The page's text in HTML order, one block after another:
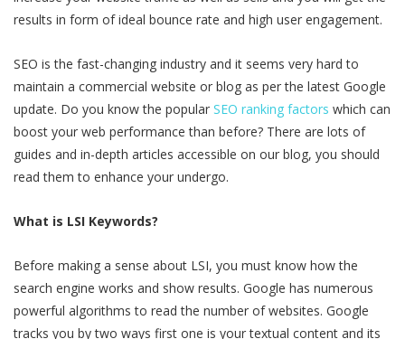
results in form of ideal bounce rate and high user engagement.
SEO is the fast-changing industry and it seems very hard to
maintain a commercial website or blog as per the latest Google
update. Do you know the popular SEO ranking factors which can
boost your web performance than before? There are lots of
guides and in-depth articles accessible on our blog, you should
read them to enhance your undergo.
What is LSI Keywords?
Before making a sense about LSI, you must know how the
search engine works and show results. Google has numerous
powerful algorithms to read the number of websites. Google
tracks you by two ways first one is your textual content and its